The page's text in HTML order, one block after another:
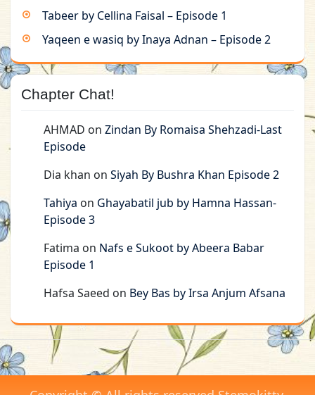
Tabeer by Cellina Faisal – Episode 1
Yaqeen e wasiq by Inaya Adnan – Episode 2
Chapter Chat!
AHMAD on Zindan By Romaisa Shehzadi-Last
Episode
Dia khan on Siyah By Bushra Khan Episode 2
Tahiya on Ghayabatil jub by Hamna Hassan-
Episode 3
Fatima on Nafs e Sukoot by Abeera Babar
Episode 1
Hafsa Saeed on Bey Bas by Irsa Anjum Afsana